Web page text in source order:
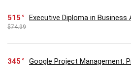
515 Executive Diploma in
$74.99
345 Google Project Management: